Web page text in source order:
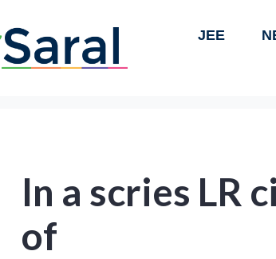
JEE
In a scries LR
of